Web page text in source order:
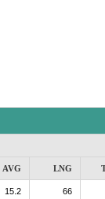
AVG LNG
15.2 66